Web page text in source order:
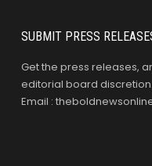
SUBMIT PRESS
Get the press releases,
editorial board discretion.
Email :